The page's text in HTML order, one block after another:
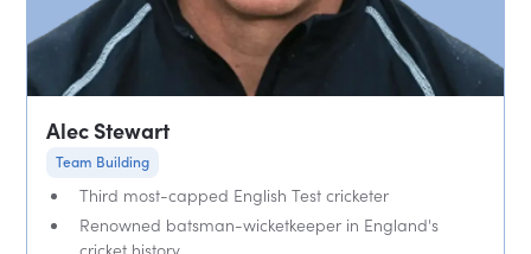
Alec Stewart
Team Building
Third most-capped English Test cricketer
Renowned batsman-wicketkeeper in England's
cricket history